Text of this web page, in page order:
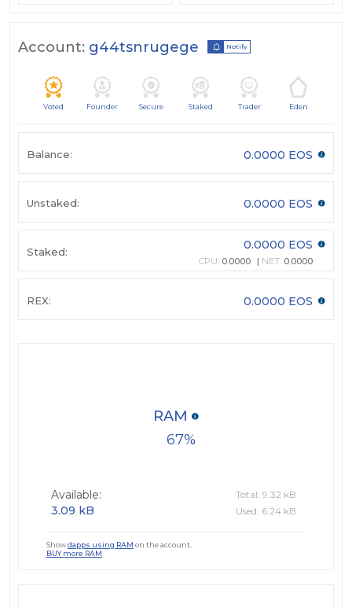
Account: g44tsnrugege Notify
Voted Founder Secure Staked Trader Eden
Balance: 0.0000 EOS
Unstaked: 0.0000 EOS
Staked: 0.0000 EOS
CPU: 0.0000 NET: 0.0000
REX: 0.0000 EOS
67
RAM
Available:
3.09 kB
Total: 9.32 kB
Used: 6.24 kB
Showdapps using RAM on the account.
BUY more RAM